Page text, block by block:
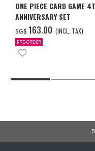
ONE PIECE CARD GAME
ANNIVERSARY SET
SG$ ‌163.00 (INCL. TAX)
PRE-ORDER